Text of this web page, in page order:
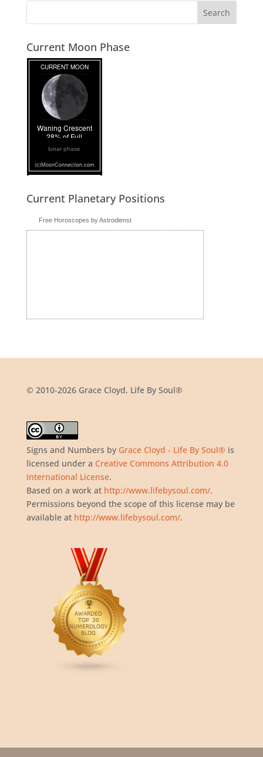
Current Moon Phase
lunar phase
Current Planetary Positions
Free Horoscopes by Astrodienst
© 2010-2026 Grace Cloyd, Life By Soul®
Signs and Numbers by Grace Cloyd - Life By Soul® is
licensed under a Creative Commons Attribution 4.0
International License.
Based on a work at http://www.lifebysoul.com/.
Permissions beyond the scope of this license may be
available at http://www.lifebysoul.com/.